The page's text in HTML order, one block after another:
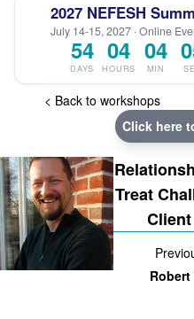
2027 NEFESH
July 14-15, 2027 · Online
54
DAYS
04
HOURS
04
MIN
< Back to workshops
Click here
Treat
Robert